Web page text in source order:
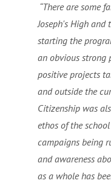
“There are some
Joseph's High
starting the
an obvious
positive projects
and outside the
Citizenship was
ethos of the
campaigns being
and awareness
as a whole has